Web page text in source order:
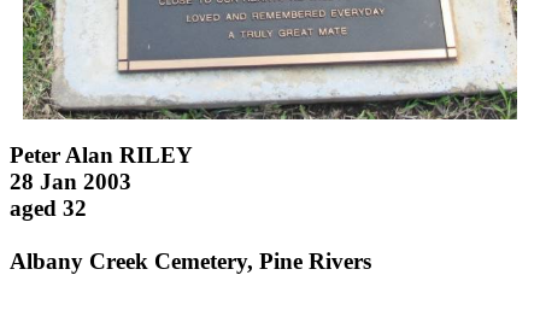
Peter Alan RILEY
28 Jan 2003
aged 32
Albany Creek Cemetery, Pine Rivers